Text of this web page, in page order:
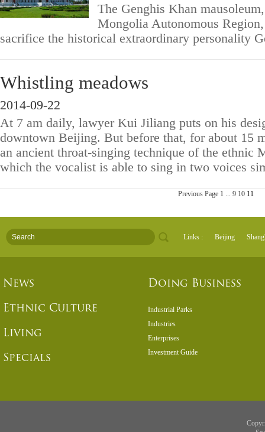
The Genghis Khan
Mongolia Autonomous
sacrifice the historical extraordinary personality
Whistling meadows
2014-09-22
At 7 am daily, lawyer Kui Jiliang puts on his
downtown Beijing. But before that, for about 15
an ancient throat-singing technique of the ethnic
which the vocalist is able to sing in two voices
Previous Page 1 ... 9 10 11
Links : Beijing
News
Ethnic Culture
Living
Specials
Doing Business
Industrial Parks
Industries
Enterprises
Investment Guide